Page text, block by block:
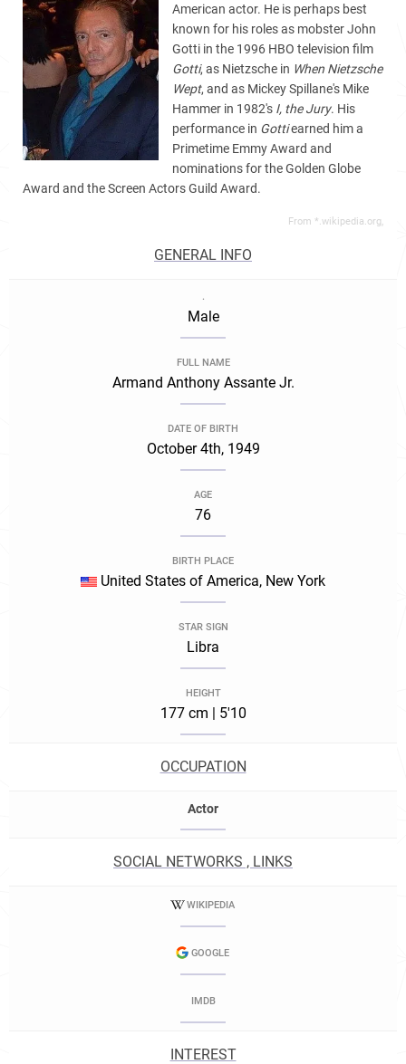
American actor. He is perhaps best
known for his roles as mobster John
Gotti in the 1996 HBO television film
Gotti, as Nietzsche in When Nietzsche
Wept, and as Mickey Spillane's Mike
Hammer in 1982's I, the Jury. His
performance in Gottiearned him a
Primetime Emmy Award and
nominations for the Golden Globe
Award and the Screen Actors Guild Award.
From *.wikipedia.org,
GENERAL INFO
.
Male
FULL NAME
Armand Anthony Assante Jr.
DATE OF BIRTH
October 4th, 1949
AGE
76
BIRTH PLACE
United States of America, New York
STAR SIGN
Libra
HEIGHT
177 cm | 5'10
OCCUPATION
Actor
SOCIAL NETWORKS , LINKS
WIKIPEDIA
GOOGLE
IMDB
INTEREST